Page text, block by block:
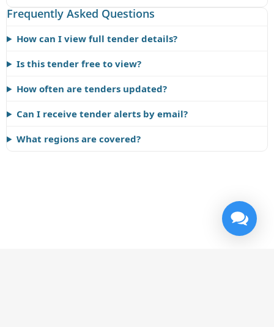
Frequently Asked Questions
How can I view full tender details?
Is this tender free to view?
How often are tenders updated?
Can I receive tender alerts by email?
What regions are covered?